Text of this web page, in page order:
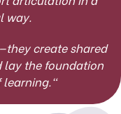
way.
create shared
lay the foundation
learning.“